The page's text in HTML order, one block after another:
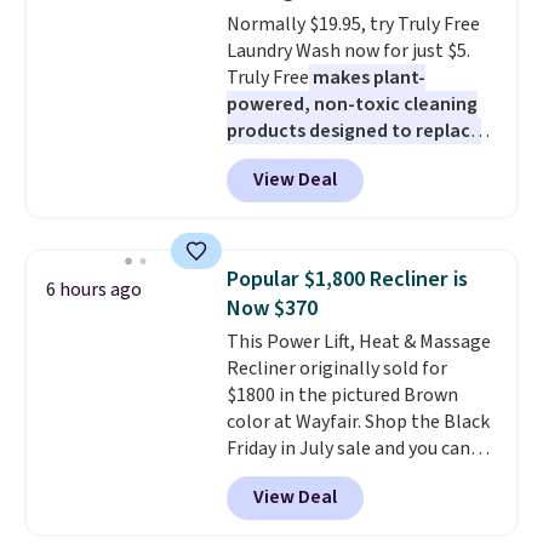
Normally $19.95, try Truly Free
Laundry Wash now for just $5.
Truly Free makes plant-
powered, non-toxic cleaning
products designed to replace
the harsh chemicals found in
conventional laundry and
home cleaning brands.
technology formula to tackle
tough stains and odors without
dyes, synthetic fragrances,
optical brighteners,
phosphates, or formaldehyde,
and it's safe for sensitive skin,
babies, and pets. Plus, the
refillable jug system reduces
single-use plastic waste with
every order. Shipping is free.
View Deal
6 hours ago
Popular $1,800 Recliner is
Now $370
This Power Lift, Heat & Massage
Recliner originally sold for
$1800 in the pictured Brown
color at Wayfair. Shop the Black
Friday in July sale and you can
get this popular recliner for just
$370. That matches the best
price we've ever seen. If you've
View Deal